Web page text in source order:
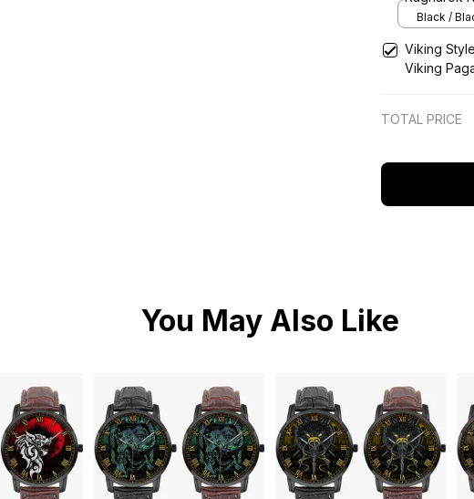
Classic
Black /
Viking
Viking
TOTAL PRICE
You May Also Like